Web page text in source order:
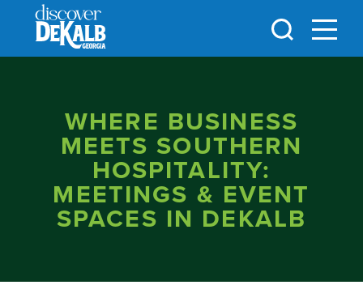
Skip to content
WHERE BUSINESS
MEETS SOUTHERN
HOSPITALITY:
MEETINGS & EVENT
SPACES IN DEKALB